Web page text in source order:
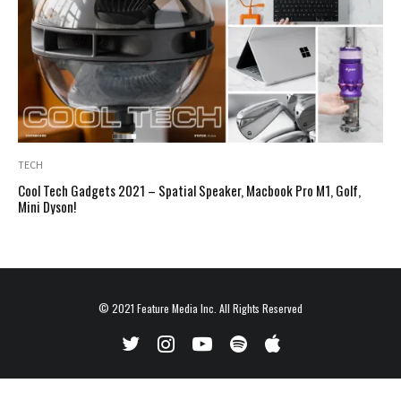
TECH
Cool Tech Gadgets 2021 – Spatial Speaker, Macbook Pro M1, Golf,
Mini Dyson!
© 2021 Feature Media Inc. All Rights Reserved